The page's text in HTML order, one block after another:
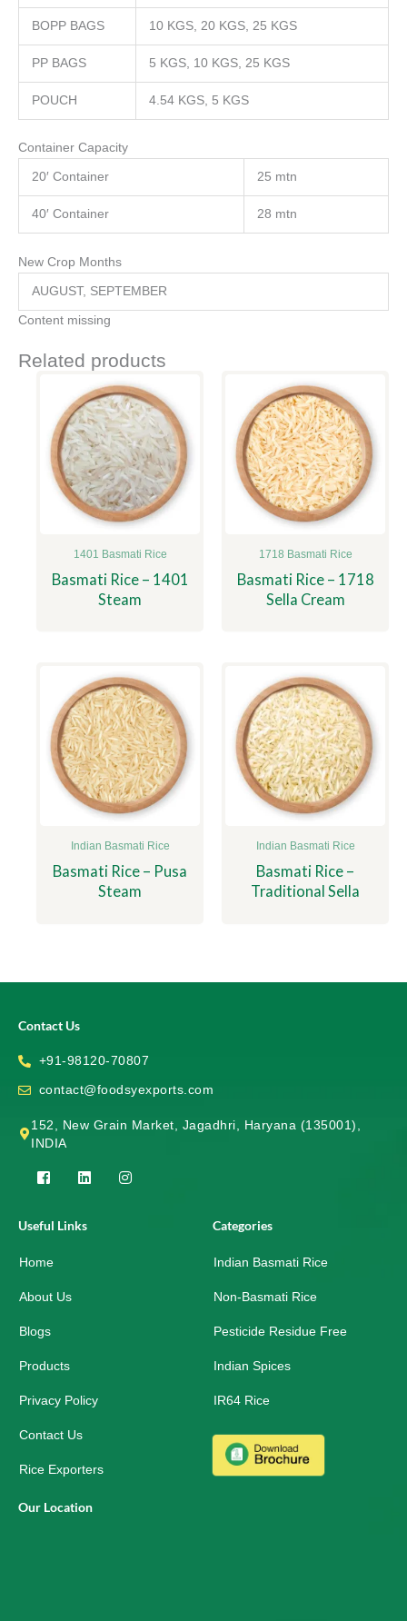
BOPP BAGS 10 KGS, 20 KGS, 25 KGS
PP BAGS 5 KGS, 10 KGS, 25 KGS
POUCH 4.54 KGS, 5 KGS
Container Capacity
20′ Container 25 mtn
40′ Container 28 mtn
New Crop Months
AUGUST, SEPTEMBER
Content missing
Related products
1401 Basmati Rice
Basmati Rice – 1401
Steam
1718 Basmati Rice
Basmati Rice – 1718
Sella Cream
Indian Basmati Rice
Basmati Rice – Pusa
Steam
Indian Basmati Rice
Basmati Rice –
Traditional Sella
Contact Us
+91-98120-70807
contact@foodsyexports.com
152, New Grain Market, Jagadhri, Haryana (135001),
INDIA
F
e
b
o
-
u
r
L
e
I
Useful Links
Home
About Us
Blogs
Products
Privacy Policy
Contact Us
Rice Exporters
Categories
Indian Basmati Rice
Non-Basmati Rice
Pesticide Residue Free
Indian Spices
IR64 Rice
Our Location